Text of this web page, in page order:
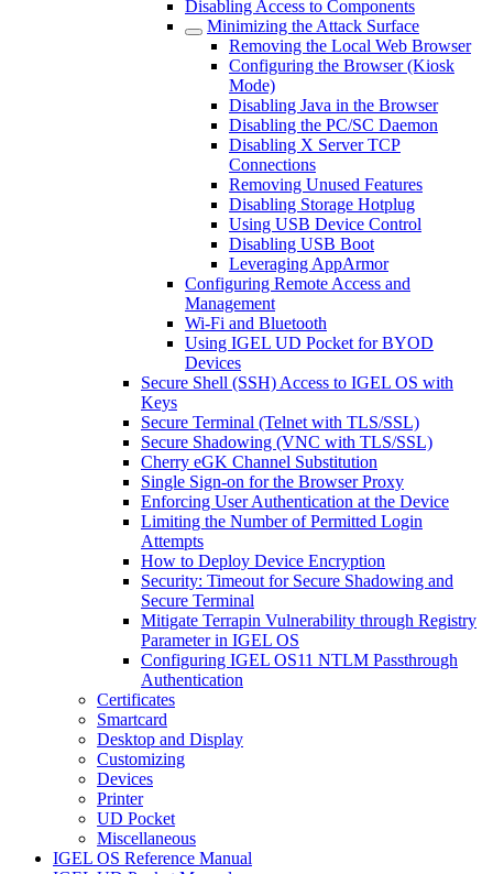
Disabling Access to Components
Minimizing the Attack Surface
Removing the Local Web Browser
Configuring the Browser (Kiosk
Mode)
Disabling Java in the Browser
Disabling the PC/SC Daemon
Disabling X Server TCP
Connections
Removing Unused Features
Disabling Storage Hotplug
Using USB Device Control
Disabling USB Boot
Leveraging AppArmor
Configuring Remote Access and
Management
Wi-Fi and Bluetooth
Using IGEL UD Pocket for BYOD
Devices
Secure Shell (SSH) Access to IGEL OS with
Keys
Secure Terminal (Telnet with TLS/SSL)
Secure Shadowing (VNC with TLS/SSL)
Cherry eGK Channel Substitution
Single Sign-on for the Browser Proxy
Enforcing User Authentication at the Device
Limiting the Number of Permitted Login
Attempts
How to Deploy Device Encryption
Security: Timeout for Secure Shadowing and
Secure Terminal
Mitigate Terrapin Vulnerability through Registry
Parameter in IGEL OS
Configuring IGEL OS11 NTLM Passthrough
Authentication
Certificates
Smartcard
Desktop and Display
Customizing
Devices
Printer
UD Pocket
Miscellaneous
IGEL OS Reference Manual